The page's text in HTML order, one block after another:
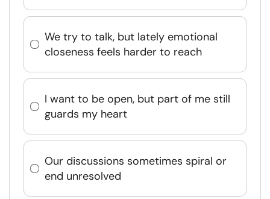
We try to talk, but lately emotional
closeness feels harder to reach
I want to be open, but part of me still
guards my heart
Our discussions sometimes spiral or
end unresolved